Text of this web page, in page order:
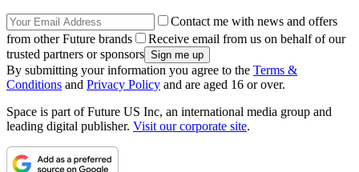
Contact me with news and offers
from other Future brands
Receive email from us on behalf of our
trusted partners or sponsors
By submitting your information you agree to the Terms &
Conditions and Privacy Policy and are aged 16 or over.
Space is part of Future US Inc, an international media group and
leading digital publisher. Visit our corporate site.